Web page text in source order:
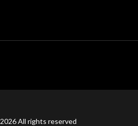
2026All rights reserved